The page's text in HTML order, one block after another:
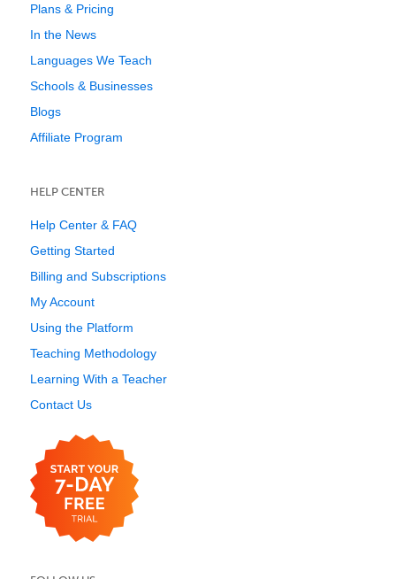
Plans & Pricing
In the News
Languages We Teach
Schools & Businesses
Blogs
Affiliate Program
HELP CENTER
Help Center & FAQ
Getting Started
Billing and Subscriptions
My Account
Using the Platform
Teaching Methodology
Learning With a Teacher
Contact Us